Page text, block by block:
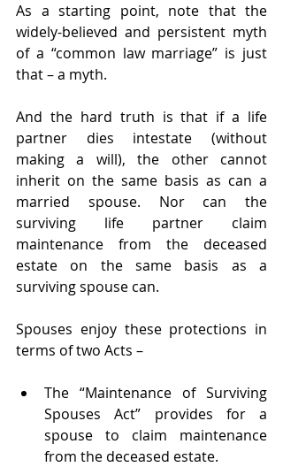
As a starting point, note that the
widely-believed and persistent myth
of a “common law marriage” is just
that – a myth.
And the hard truth is that if a life
partner dies intestate (without
making a will), the other cannot
inherit on the same basis as can a
married spouse. Nor can the
surviving life partner claim
maintenance from the deceased
estate on the same basis as a
surviving spouse can.
Spouses enjoy these protections in
terms of two Acts –
The “Maintenance of Surviving
Spouses Act” provides for a
spouse to claim maintenance
from the deceased estate.